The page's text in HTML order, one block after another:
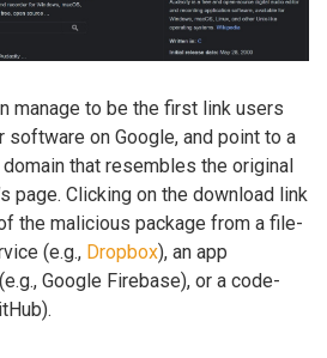
manage to be the first link users
software on Google, and point to a
domain that resembles the original
page. Clicking on the download link
the malicious package from a file-
(e.g., Dropbox), an app
Google Firebase), or a code-